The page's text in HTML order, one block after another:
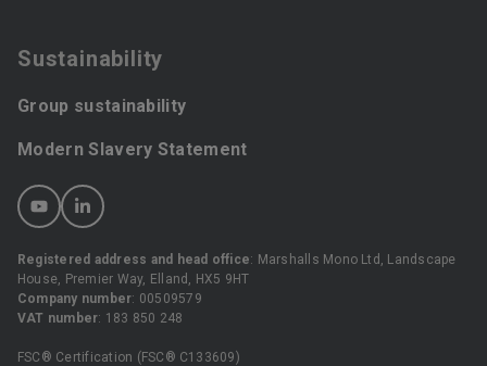
Sustainability
Group sustainability
Modern Slavery Statement
Registered address and head office: Marshalls Mono Ltd, Landscape
House, Premier Way, Elland, HX5 9HT
Company number: 00509579
VAT number: 183 850 248
FSC® Certification (FSC® C133609)